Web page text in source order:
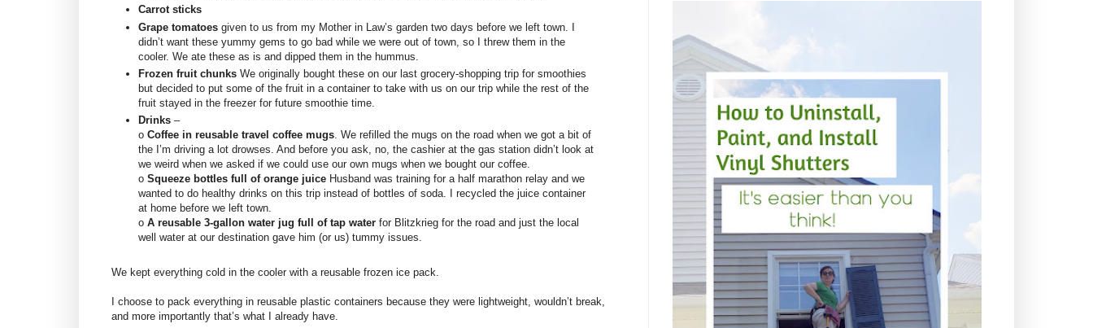
Carrot sticks
Grape tomatoes given to us from my Mother in Law’s garden two days before we left town. I
didn’t want these yummy gems to go bad while we were out of town, so I threw them in the
cooler. We ate these as is and dipped them in the hummus.
Frozen fruit chunks We originally bought these on our last grocery-shopping trip for smoothies
but decided to put some of the fruit in a container to take with us on our trip while the rest of the
fruit stayed in the freezer for future smoothie time.
Drinks –
o Coffee in reusable travel coffee mugs. We refilled the mugs on the road when we got a bit of
the I’m driving a lot drowses. And before you ask, no, the cashier at the gas station didn’t look at
we weird when we asked if we could use our own mugs when we bought our coffee.
o Squeeze bottles full of orange juice Husband was training for a half marathon relay and we
wanted to do healthy drinks on this trip instead of bottles of soda. I recycled the juice container
at home before we left town.
o A reusable 3-gallon water jug full of tap water for Blitzkrieg for the road and just the local
well water at our destination gave him (or us) tummy issues.
We kept everything cold in the cooler with a reusable frozen ice pack.
I choose to pack everything in reusable plastic containers because they were lightweight, wouldn’t break,
and more importantly that’s what I already have.